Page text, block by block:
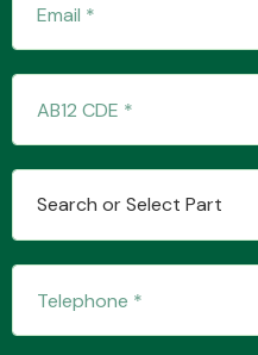
Search or Select Part